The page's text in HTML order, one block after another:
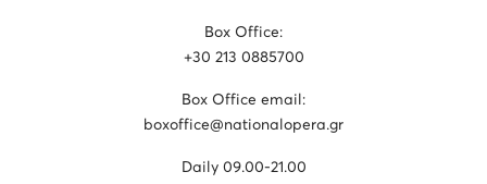
Box Office:
+30 213 0885700
Box Office email:
boxoffice@nationalopera.gr
Daily 09.00-21.00